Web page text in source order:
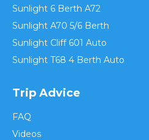
Sunlight 6 Berth A72
Sunlight A70 5/6 Berth
Sunlight Cliff 601 Auto
Sunlight T68 4 Berth Auto
Trip Advice
FAQ
Videos